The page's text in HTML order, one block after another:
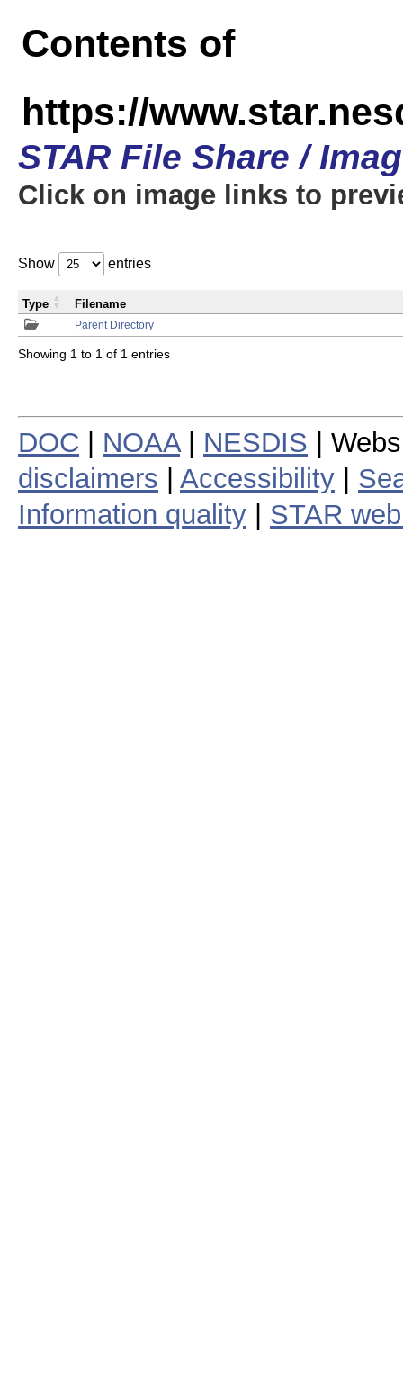
Contents of
https://
STAR File Share /
Click on image links to
Show entries
Parent Directory
Type Filename
Showing 1 to 1 of 1 entries
DOC NOAA| NESDIS |
disclaimers
Accessibility
Information quality
STAR